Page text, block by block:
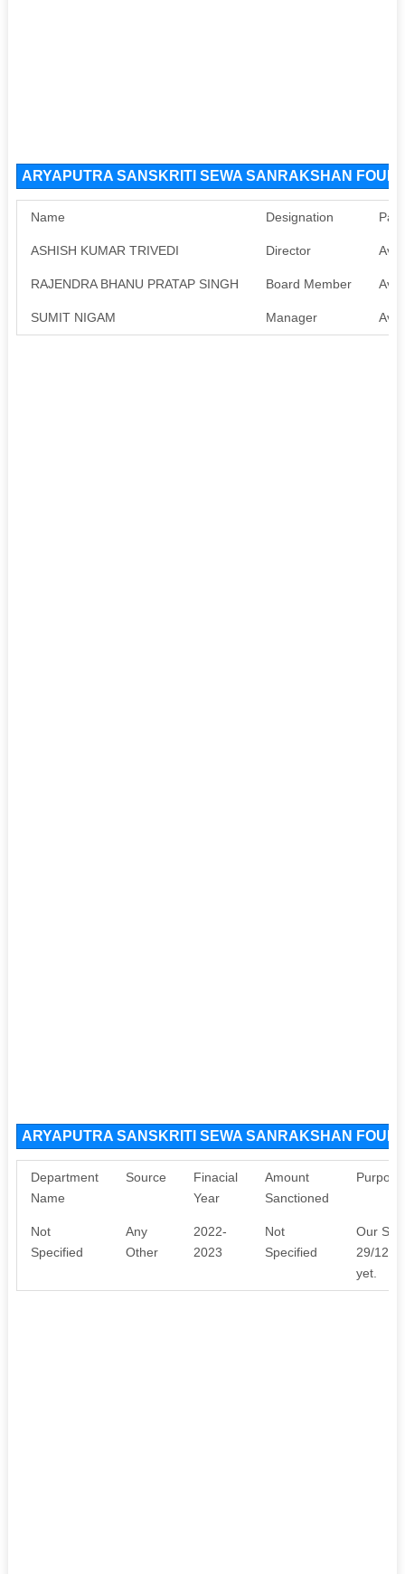
ARYAPUTRA SANSKRITI SEWA SANRAKSHAN
Name Designation Pan
ASHISH KUMAR TRIVEDI Director
RAJENDRA BHANU PRATAP SINGH Board Member
SUMIT NIGAM Manager
ARYAPUTRA SANSKRITI SEWA SANRAKSHAN
Department
Name
Source
Finacial
Year
Amount
Sanctioned
Purpose
Not
Specified
Any
Other
2022-
2023
Not
Specified
Our
29/12/
yet.